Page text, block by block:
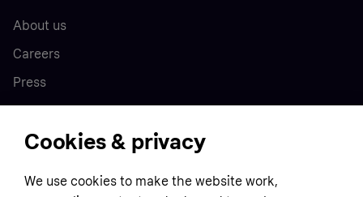
About us
Careers
Press
Home
Customer service
Cookies & privacy
We use cookies to make the website work,